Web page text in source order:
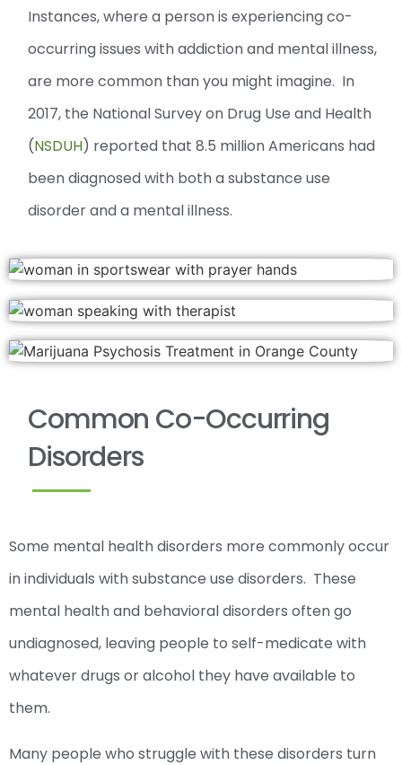
Instances, where a person is experiencing co-
occurring issues with addiction and mental illness,
are more common than you might imagine. In
2017, the National Survey on Drug Use and Health
(NSDUH) reported that 8.5 million Americans had
been diagnosed with both a substance use
disorder and a mental illness.
Common Co-Occurring
Disorders
Some mental health disorders more commonly occur
in individuals with substance use disorders. These
mental health and behavioral disorders often go
undiagnosed, leaving people to self-medicate with
whatever drugs or alcohol they have available to
them.
Many people who struggle with these disorders turn